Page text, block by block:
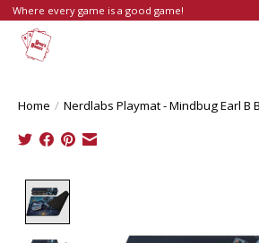
Where every game is a good game!
Home / Nerdlabs Playmat - Mindbug Earl B